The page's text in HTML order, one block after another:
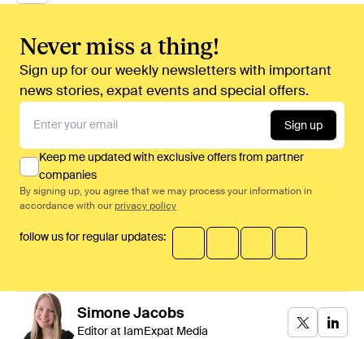
Never miss a thing!
Sign up for our weekly newsletters with important
news stories, expat events and special offers.
Sign up
Keep me updated with exclusive offers from partner
companies
By signing up, you agree that we may process your information in
accordance with our privacy policy
follow us for regular updates:
Simone Jacobs
Editor at IamExpat Media